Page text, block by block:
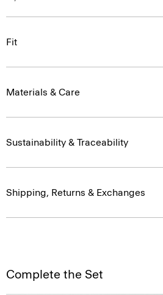
Fit
Materials & Care
Sustainability & Traceability
Shipping, Returns & Exchanges
Complete the Set